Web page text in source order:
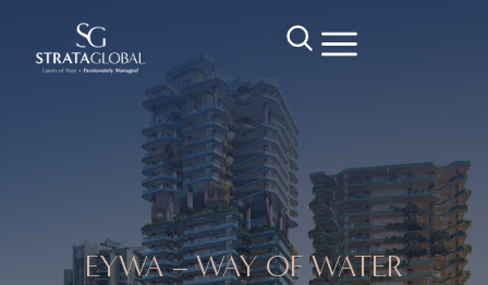
EYWA – WAY OF WATER